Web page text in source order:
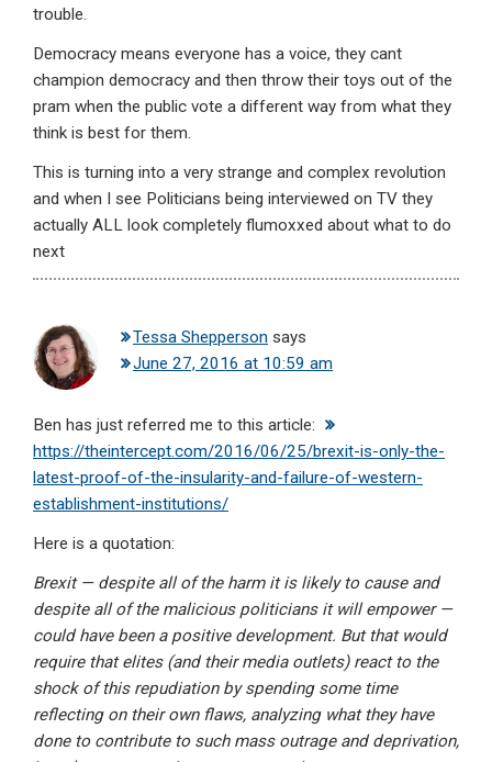
trouble.
Democracy means everyone has a voice, they cant
champion democracy and then throw their toys out of the
pram when the public vote a different way from what they
think is best for them.
This is turning into a very strange and complex revolution
and when I see Politicians being interviewed on TV they
actually ALL look completely flumoxxed about what to do
next
Tessa Shepperson says
June 27, 2016 at 10:59 am
Ben has just referred me to this article:
https://theintercept.com/2016/06/25/brexit-is-only-the-
latest-proof-of-the-insularity-and-failure-of-western-
establishment-institutions/
Here is a quotation:
Brexit — despite all of the harm it is likely to cause and
despite all of the malicious politicians it will empower —
could have been a positive development. But that would
require that elites (and their media outlets) react to the
shock of this repudiation by spending some time
reflecting on their own flaws, analyzing what they have
done to contribute to such mass outrage and deprivation,